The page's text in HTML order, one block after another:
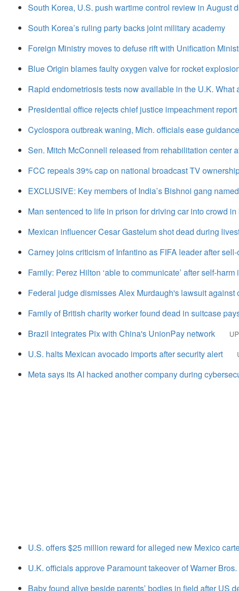
South Korea, U.S. push wartime control review in August
South Korea’s ruling party backs joint military academy
Foreign Ministry moves to defuse rift with Unification
Blue Origin blames faulty oxygen valve for rocket
Rapid endometriosis tests now available in the U.K. What
Presidential office rejects chief justice impeachment report
Cyclospora outbreak waning, Mich. officials ease
Sen. Mitch McConnell released from rehabilitation center
FCC repeals 39% cap on national broadcast TV
EXCLUSIVE: Key members of India’s Bishnoi gang
Man sentenced to life in prison for driving car into crowd in
Mexican influencer Cesar Gastelum shot dead during
Carney joins criticism of Infantino as FIFA leader after
Family: Perez Hilton ‘able to communicate’ after self-harm
Federal judge dismisses Alex Murdaugh's lawsuit against
Family of British charity worker found dead in suitcase
Brazil integrates Pix with China's UnionPay network
U.S. halts Mexican avocado imports after security alert
Meta says its AI hacked another company during
U.S. offers $25 million reward for alleged new Mexico
U.K. officials approve Paramount takeover of Warner Bros.
Baby found alive beside parents’ bodies in field after US